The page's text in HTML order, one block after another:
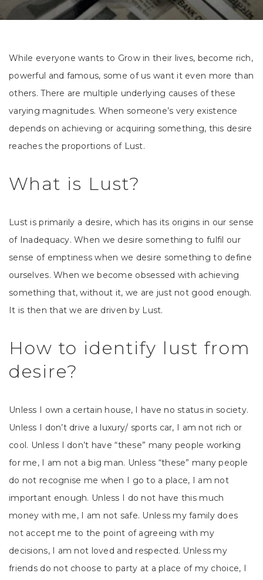
While everyone wants to Grow in their lives, become rich,
powerful and famous, some of us want it even more than
others. There are multiple underlying causes of these
varying magnitudes. When someone’s very existence
depends on achieving or acquiring something, this desire
reaches the proportions of Lust.
What is Lust?
Lust is primarily a desire, which has its origins in our sense
of Inadequacy. When we desire something to fulfil our
sense of emptiness when we desire something to define
ourselves. When we become obsessed with achieving
something that, without it, we are just not good enough.
It is then that we are driven by Lust.
How to identify lust from
desire?
Unless I own a certain house, I have no status in society.
Unless I don’t drive a luxury/ sports car, I am not rich or
cool. Unless I don’t have “these” many people working
for me, I am not a big man. Unless “these” many people
do not recognise me when I go to a place, I am not
important enough. Unless I do not have this much
money with me, I am not safe. Unless my family does
not accept me to the point of agreeing with my
decisions, I am not loved and respected. Unless my
friends do not choose to party at a place of my choice, I